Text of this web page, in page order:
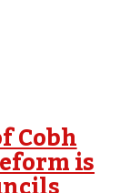
Cobh
is